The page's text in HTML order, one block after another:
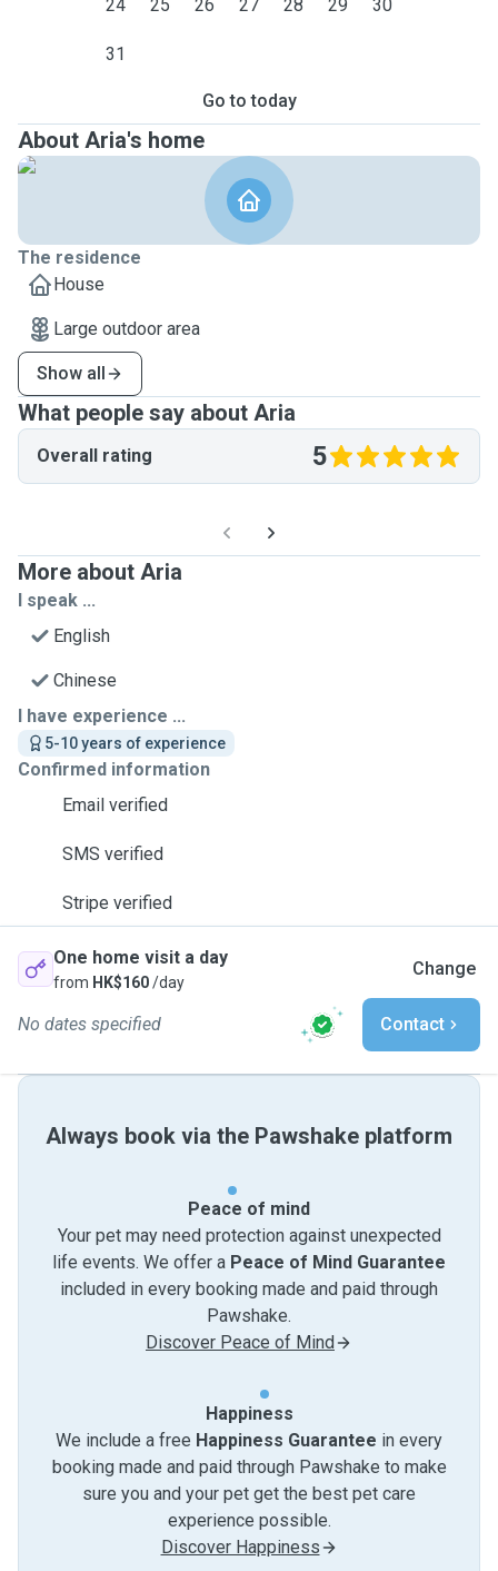
24 25 26 27 28 29 30
31
Go to today
About Aria's home
The residence
House
Large outdoor area
Show all
What people say about Aria
Overall rating 5
More about Aria
I speak ...
English
Chinese
I have experience ...
5-10 years of experience
Confirmed information
Email verified
SMS verified
Stripe verified
One home visit a day
from HK$160/day
Change
No dates specified Contact
Always book via the Pawshake platform
Peace of mind
Your pet may need protection against unexpected
life events. We offer a Peace of Mind Guarantee
included in every booking made and paid through
Pawshake.
Discover Peace of Mind
Happiness
We include a free Happiness Guarantee in every
booking made and paid through Pawshake to make
sure you and your pet get the best pet care
experience possible.
Discover Happiness